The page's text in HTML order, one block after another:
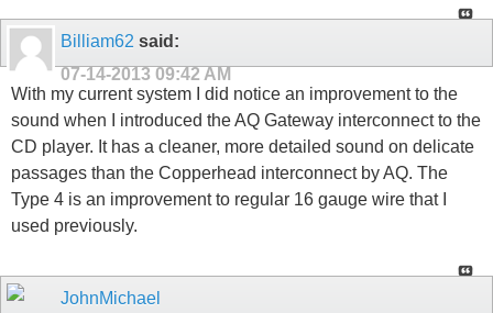
Billiam62 said:
07-14-2013 09:42 AM
With my current system I did notice an improvement to the
sound when I introduced the AQ Gateway interconnect to the
CD player. It has a cleaner, more detailed sound on delicate
passages than the Copperhead interconnect by AQ. The
Type 4 is an improvement to regular 16 gauge wire that I
used previously.
JohnMichael